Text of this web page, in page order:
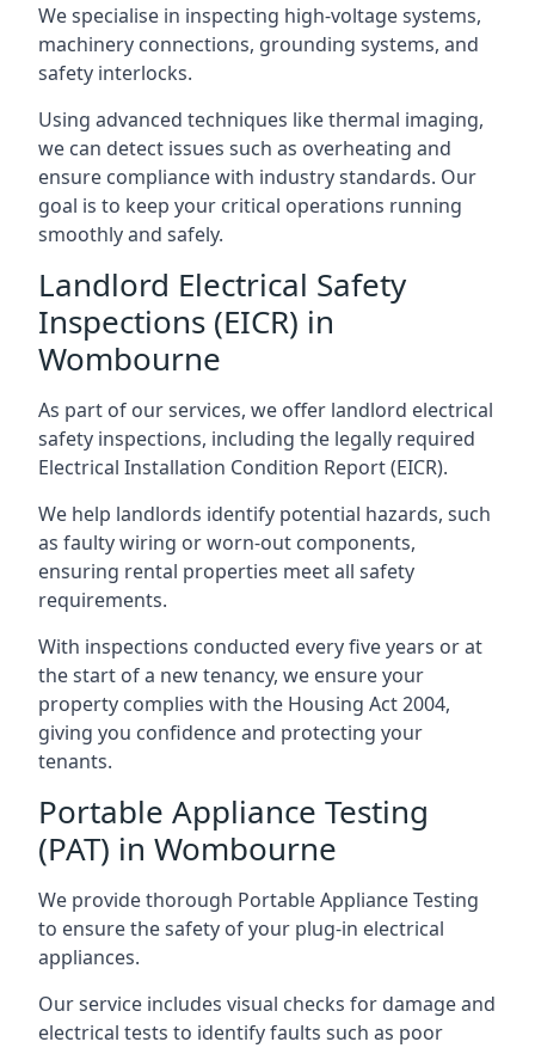
We specialise in inspecting high-voltage systems,
machinery connections, grounding systems, and
safety interlocks.
Using advanced techniques like thermal imaging,
we can detect issues such as overheating and
ensure compliance with industry standards. Our
goal is to keep your critical operations running
smoothly and safely.
Landlord Electrical Safety
Inspections (EICR) in
Wombourne
As part of our services, we offer landlord electrical
safety inspections, including the legally required
Electrical Installation Condition Report (EICR).
We help landlords identify potential hazards, such
as faulty wiring or worn-out components,
ensuring rental properties meet all safety
requirements.
With inspections conducted every five years or at
the start of a new tenancy, we ensure your
property complies with the Housing Act 2004,
giving you confidence and protecting your
tenants.
Portable Appliance Testing
(PAT) in Wombourne
We provide thorough Portable Appliance Testing
to ensure the safety of your plug-in electrical
appliances.
Our service includes visual checks for damage and
electrical tests to identify faults such as poor